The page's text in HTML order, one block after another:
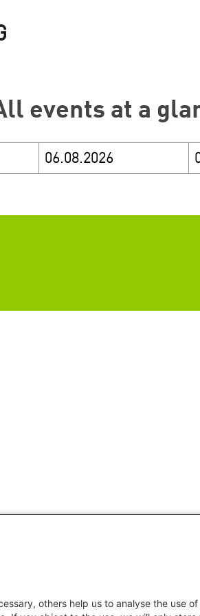
events at a
others help us to analyse the use